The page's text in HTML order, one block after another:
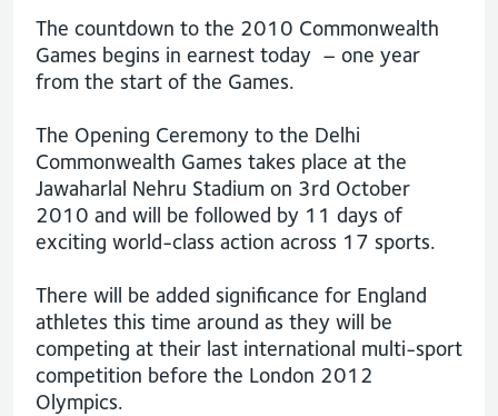
The countdown to the 2010 Commonwealth
Games begins in earnest today – one year
from the start of the Games.
The Opening Ceremony to the Delhi
Commonwealth Games takes place at the
Jawaharlal Nehru Stadium on 3rd October
2010 and will be followed by 11 days of
exciting world-class action across 17 sports.
There will be added significance for England
athletes this time around as they will be
competing at their last international multi-sport
competition before the London 2012
Olympics.